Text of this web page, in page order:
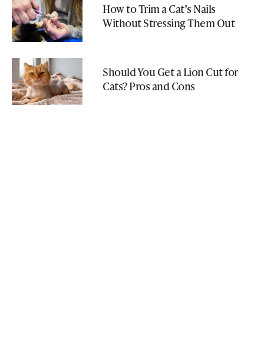
How to Trim a Cat’s Nails
Without Stressing Them Out
Should You Get a Lion Cut for
Cats? Pros and Cons